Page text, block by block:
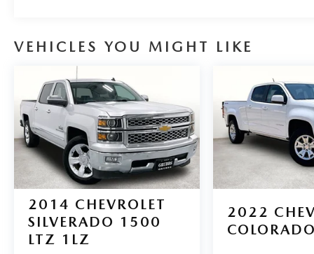
VEHICLES YOU MIGHT LIKE
2014 CHEVROLET
SILVERADO 1500
LTZ 1LZ
2022
COLORADO